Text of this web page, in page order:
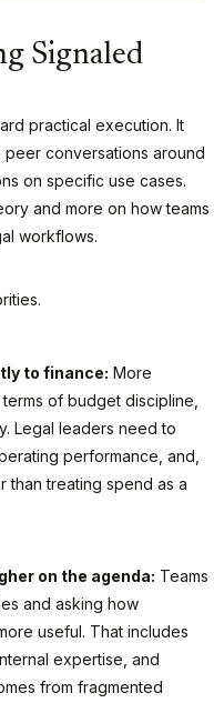
Signaled
practical execution. It
conversations around
on specific use cases.
and more on how teams
workflows.
to finance: More
of budget discipline,
Legal leaders need to
performance, and,
than treating spend as a
on the agenda: Teams
and asking how
useful. That includes
expertise, and
from fragmented